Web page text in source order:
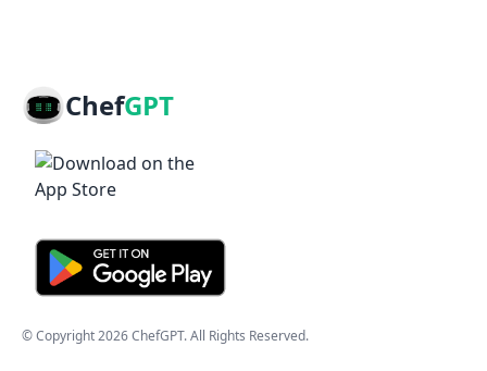
ChefGPT
© Copyright2026ChefGPT. All Rights Reserved.